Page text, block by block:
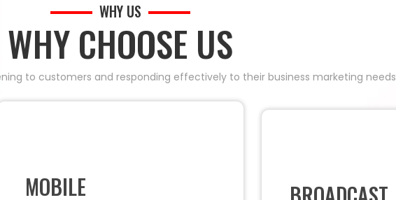
WHY US
WHY CHOOSE US
to customers and responding effectively to their business marketing needs
MOBILE